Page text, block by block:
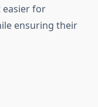
easier for
ensuring their